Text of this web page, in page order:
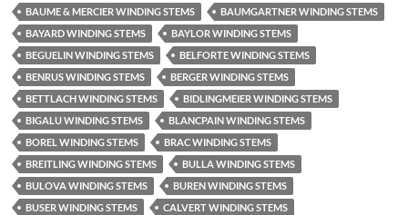
BAUME & MERCIER WINDING STEMS
BAUMGARTNER WINDING STEMS
BAYARD WINDING STEMS
BAYLOR WINDING STEMS
BEGUELIN WINDING STEMS
BELFORTE WINDING STEMS
BENRUS WINDING STEMS
BERGER WINDING STEMS
BETTLACH WINDING STEMS
BIDLINGMEIER WINDING STEMS
BIGALU WINDING STEMS
BLANCPAIN WINDING STEMS
BOREL WINDING STEMS
BRAC WINDING STEMS
BREITLING WINDING STEMS
BULLA WINDING STEMS
BULOVA WINDING STEMS
BUREN WINDING STEMS
BUSER WINDING STEMS
CALVERT WINDING STEMS